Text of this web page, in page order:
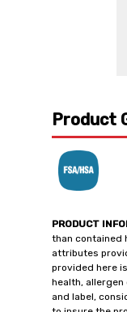
Product
PRODUCT
than contained
attributes
provided here
health,
and label,